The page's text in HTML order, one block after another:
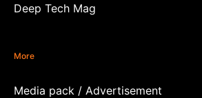
Deep Tech Mag
More
Media pack / Advertisement